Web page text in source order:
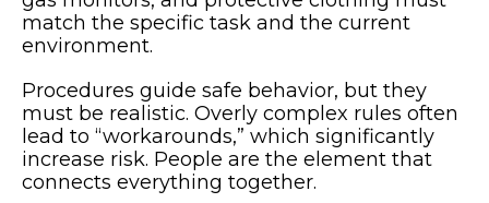
match the specific task and the current
environment.
Procedures guide safe behavior, but they
must be realistic. Overly complex rules often
lead to “workarounds,” which significantly
increase risk. People are the element that
connects everything together.